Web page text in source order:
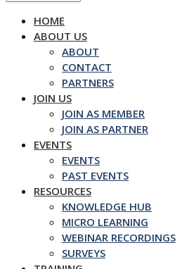
HOME
ABOUT US
ABOUT
CONTACT
PARTNERS
JOIN US
JOIN AS MEMBER
JOIN AS PARTNER
EVENTS
EVENTS
PAST EVENTS
RESOURCES
KNOWLEDGE HUB
MICRO LEARNING
WEBINAR RECORDINGS
SURVEYS